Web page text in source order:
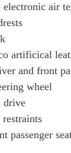
electronic air
artificical
and front
wheel
drive
restraints
passenger